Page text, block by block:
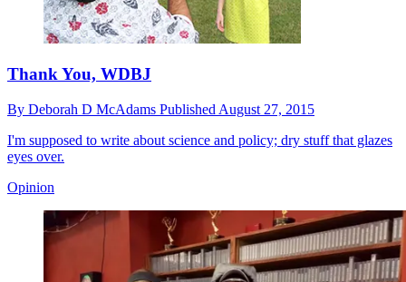
Thank You, WDBJ
By Deborah D McAdams Published August 27, 2015
I'm supposed to write about science and policy; dry stuff that glazes
eyes over.
Opinion